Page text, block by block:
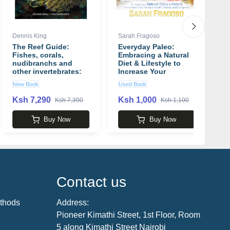
Dennis King
The Reef Guide:
Fishes, corals,
nudibranchs and
other invertebrates:
East and South
Coasts of Southern
Africa book by
Dennis King
New Book
Ksh 7,290 Ksh 7,390
Buy Now
Sarah Fragoso
Everyday Paleo:
Embracing a Natural
Diet & Lifestyle to
Increase Your
Family's Health,
Fitness, and
Longevity book by
Sarah Fragoso
Used Book
Ksh 1,000 Ksh 1,100
Buy Now
Contact us
Address:
Pioneer Kimathi Street, 1st Floor, Room
5 along Kimathi Street Nairobi